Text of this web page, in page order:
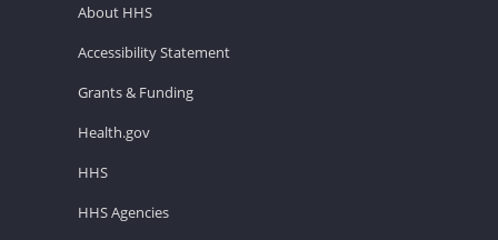
About HHS
Accessibility Statement
Grants & Funding
Health.gov
HHS
HHS Agencies